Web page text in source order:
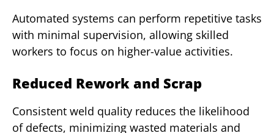
Automated systems can perform repetitive tasks
with minimal supervision, allowing skilled
workers to focus on higher-value activities.
Reduced Rework and Scrap
Consistent weld quality reduces the likelihood
of defects, minimizing wasted materials and